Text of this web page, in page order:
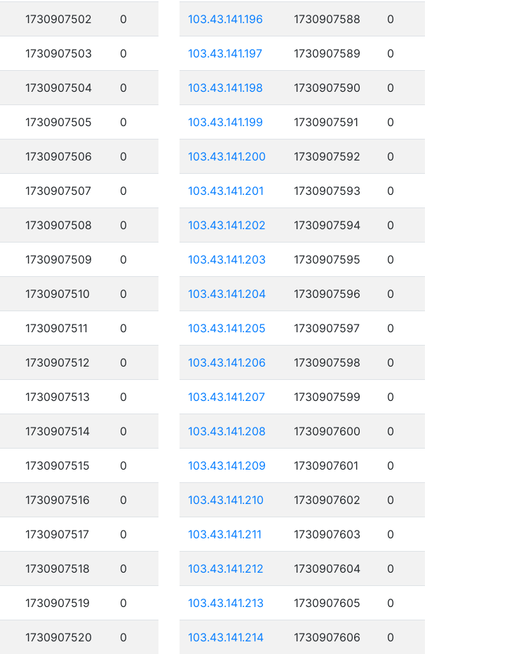
1730907502 0
1730907503 0
1730907504 0
1730907505 0
1730907506 0
1730907507 0
1730907508 0
1730907509 0
1730907510 0
1730907511 0
1730907512 0
1730907513 0
1730907514 0
1730907515 0
1730907516 0
1730907517 0
1730907518 0
1730907519 0
1730907520 0
103.43.141.196 1730907588 0
103.43.141.197 1730907589 0
103.43.141.198 1730907590 0
103.43.141.199 1730907591 0
103.43.141.200 1730907592 0
103.43.141.201 1730907593 0
103.43.141.202 1730907594 0
103.43.141.203 1730907595 0
103.43.141.204 1730907596 0
103.43.141.205 1730907597 0
103.43.141.206 1730907598 0
103.43.141.207 1730907599 0
103.43.141.208 1730907600 0
103.43.141.209 1730907601 0
103.43.141.210 1730907602 0
103.43.141.211 1730907603 0
103.43.141.212 1730907604 0
103.43.141.213 1730907605 0
103.43.141.214 1730907606 0